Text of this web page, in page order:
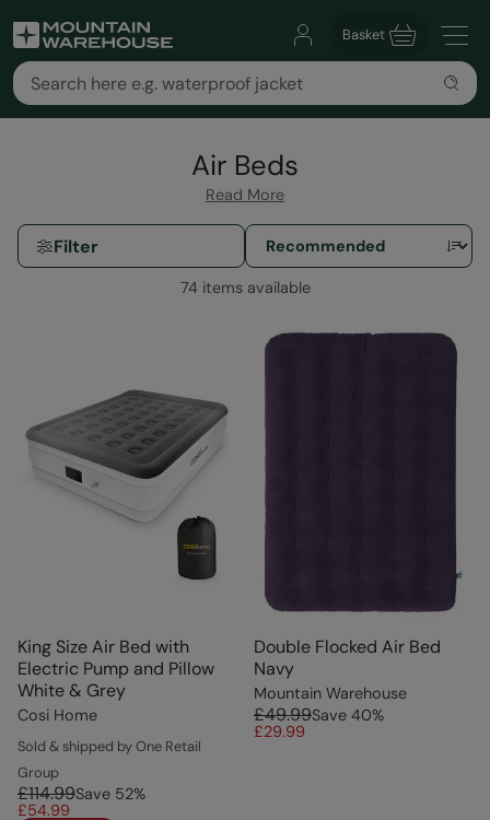
Basket
Air Beds
Read More
Filter
74 items available
King Size Air Bed with
Electric Pump and Pillow
White & Grey
Cosi Home
Sold & shipped by One Retail
Group
£114.99Save 52%
£54.99
Double Flocked Air Bed
Navy
Mountain Warehouse
£49.99Save 40%
£29.99